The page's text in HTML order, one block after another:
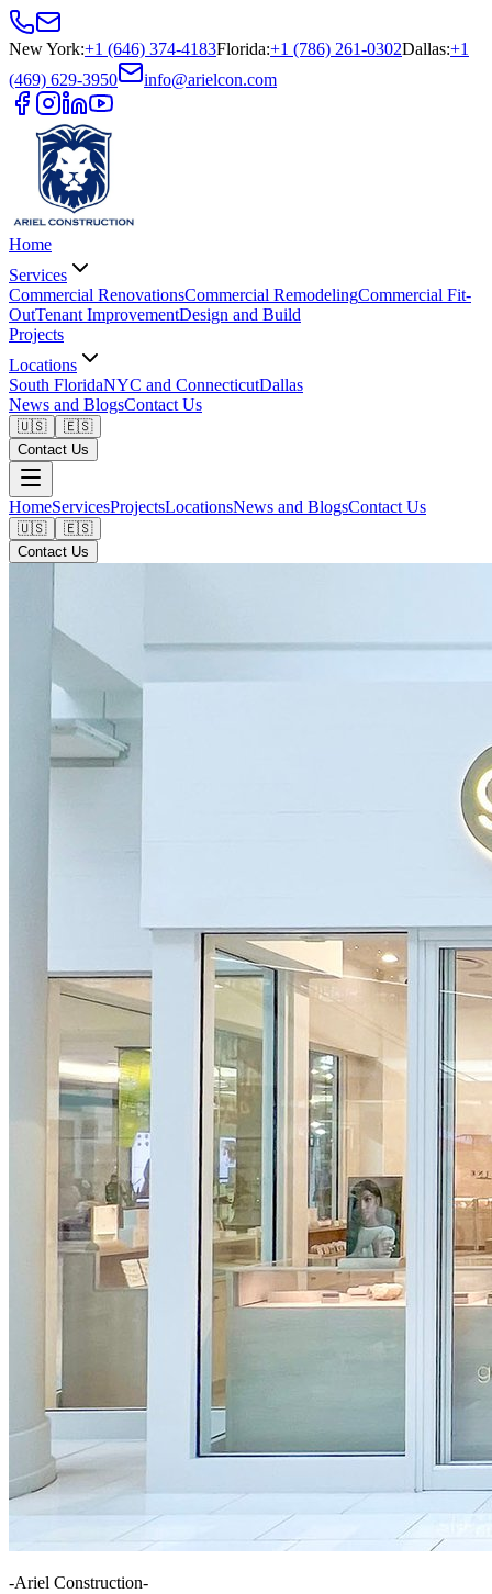
New York:+1 (646) 374-4183Florida:+1 (786) 261-0302Dallas:+1
(469) 629-3950
info@arielcon.com
Home
Services
Commercial RenovationsCommercial RemodelingCommercial Fit-
OutTenant ImprovementDesign and Build
Projects
Locations
South FloridaNYC and ConnecticutDallas
News and BlogsContact Us
🇺🇸
🇪🇸
Contact Us
HomeServicesProjectsLocationsNews and BlogsContact Us
🇺🇸
🇪🇸
Contact Us
-Ariel Construction-